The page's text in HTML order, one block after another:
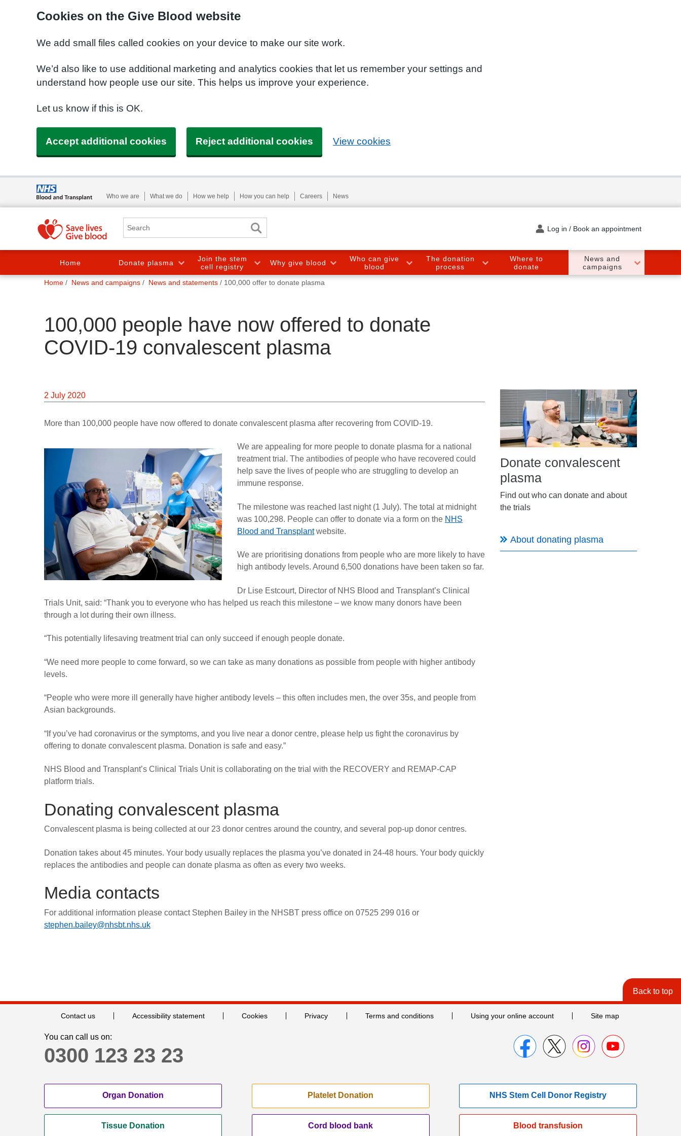
Cookies on the Give Blood website
We add small files called cookies on your device to make our site work.
We’d also like to use additional marketing and analytics cookies that let us remember your settings and
understand how people use our site. This helps us improve your experience.
Let us know if this is OK.
Accept additional cookies Reject additional cookies View cookies
Who we are What we do How we help How you can help Careers News
Log in / Book an appointment
Home Donate plasma
Join the stem
cell registry
Why give blood
Who can give
blood
The donation
process
Where to
donate
News and
campaigns
You
Home News and campaigns News and statements 100,000 offer to donate plasma
100,000 people have now offered to donate
COVID-19 convalescent plasma
2 July 2020
More than 100,000 people have now offered to donate convalescent plasma after recovering from COVID-19.
We are appealing for more people to donate plasma for a national
treatment trial. The antibodies of people who have recovered could
help save the lives of people who are struggling to develop an
immune response.
The milestone was reached last night (1 July). The total at midnight
was 100,298. People can offer to donate via a form on the NHS
Blood and Transplantwebsite.
We are prioritising donations from people who are more likely to have
high antibody levels. Around 6,500 donations have been taken so far.
Dr Lise Estcourt, Director of NHS Blood and Transplant’s Clinical
Trials Unit, said: “Thank you to everyone who has helped us reach this milestone – we know many donors have been
through a lot during their own illness.
“This potentially lifesaving treatment trial can only succeed if enough people donate.
“We need more people to come forward, so we can take as many donations as possible from people with higher antibody
levels.
“People who were more ill generally have higher antibody levels – this often includes men, the over 35s, and people from
Asian backgrounds.
“If you’ve had coronavirus or the symptoms, and you live near a donor centre, please help us fight the coronavirus by
offering to donate convalescent plasma. Donation is safe and easy.”
NHS Blood and Transplant’s Clinical Trials Unit is collaborating on the trial with the RECOVERY and REMAP-CAP
platform trials.
Donating convalescent plasma
Convalescent plasma is being collected at our 23 donor centres around the country, and several pop-up donor centres.
Donation takes about 45 minutes. Your body usually replaces the plasma you’ve donated in 24-48 hours. Your body quickly
replaces the antibodies and people can donate plasma as often as every two weeks.
Media contacts
For additional information please contact Stephen Bailey in the NHSBT press office on 07525 299 016 or
stephen.bailey@nhsbt.nhs.uk
Donate convalescent
plasma
Find out who can donate and about
the trials
About donating plasma
Back to top
Contact us Accessibility statement Cookies Privacy Terms and conditions Using your online account Site map
You can call us on:
0300 123 23 23
Organ Donation Platelet Donation NHS Stem Cell Donor Registry
Tissue Donation Cord blood bank Blood transfusion